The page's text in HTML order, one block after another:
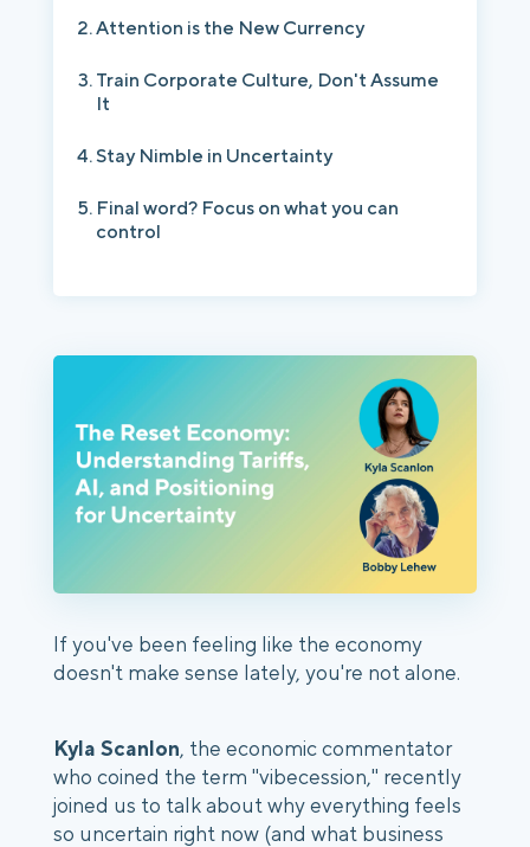
Attention is the New Currency
Train Corporate Culture, Don't Assume
It
Stay Nimble in Uncertainty
Final word? Focus on what you can
control
If you've been feeling like the economy
doesn't make sense lately, you're not alone.
Kyla Scanlon, the economic commentator
who coined the term "vibecession," recently
joined us to talk about why everything feels
so uncertain right now (and what business